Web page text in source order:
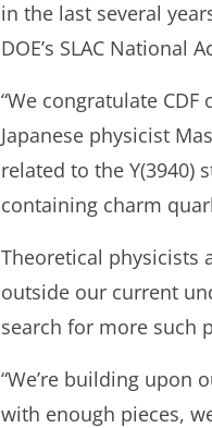
in the last several
DOE’s SLAC National
“We congratulate
Japanese physicist
related to the Y(3940)
containing charm
Theoretical physicists
outside our current
search for more such
“We’re building upon
with enough pieces,